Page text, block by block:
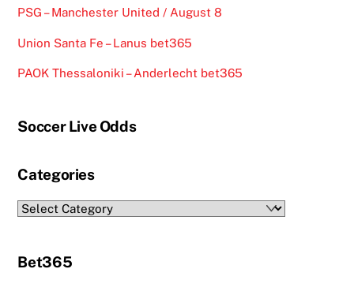
PSG – Manchester United / August 8
Union Santa Fe – Lanus bet365
PAOK Thessaloniki – Anderlecht bet365
Soccer Live Odds
Categories
Categories
Bet365